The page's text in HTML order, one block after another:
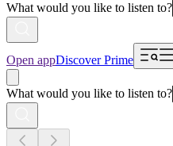
What would you like to listen to?
Open appDiscover Prime
What would you like to listen to?